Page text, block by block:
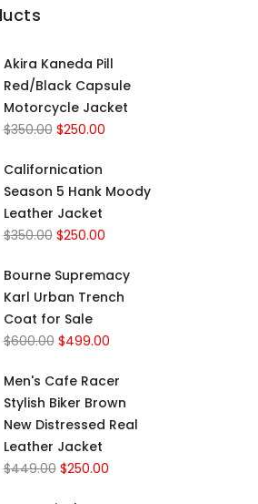
Akira Kaneda Pill
Red/Black Capsule
Motorcycle Jacket
$350.00 $250.00
Californication
Season 5 Hank Moody
Leather Jacket
$350.00 $250.00
Bourne Supremacy
Karl Urban Trench
Coat for Sale
$600.00 $499.00
Men's Cafe Racer
Stylish Biker Brown
New Distressed Real
Leather Jacket
$449.00 $250.00